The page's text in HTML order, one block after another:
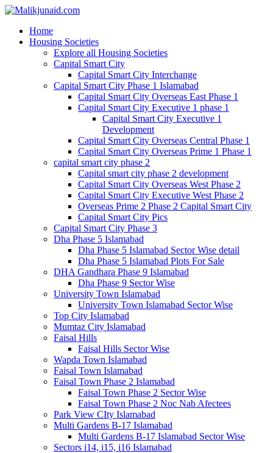
Home
Housing Societies
Explore all Housing Societies
Capital Smart City
Capital Smart City Interchange
Capital Smart City Phase 1 Islamabad
Capital Smart City Overseas East Phase 1
Capital Smart City Executive 1 phase 1
Capital Smart City Executive 1
Development
Capital Smart City Overseas Central Phase 1
Capital Smart City Overseas Prime 1 Phase 1
capital smart city phase 2
Capital smart city phase 2 development
Capital Smart City Overseas West Phase 2
Capital Smart City Executive West Phase 2
Overseas Prime 2 Phase 2 Capital Smart City
Capital Smart City Pics
Capital Smart City Phase 3
Dha Phase 5 Islamabad
Dha Phase 5 Islamabad Sector Wise detail
Dha Phase 5 Islamabad Plots For Sale
DHA Gandhara Phase 9 Islamabad
Dha Phase 9 Sector Wise
University Town Islamabad
University Town Islamabad Sector Wise
Top City Islamabad
Mumtaz City Islamabad
Faisal Hills
Faisal Hills Sector Wise
Wapda Town Islamabad
Faisal Town Islamabad
Faisal Town Phase 2 Islamabad
Faisal Town Phase 2 Sector Wise
Faisal Town Phase 2 Noc Nab Afectees
Park View CIty Islamabad
Multi Gardens B-17 Islamabad
Multi Gardens B-17 Islamabad Sector Wise
Sectors i14, i15, i16 Islamabad